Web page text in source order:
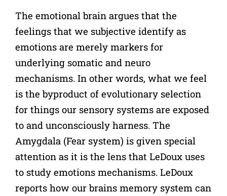
The emotional brain argues that the
feelings that we subjective identify as
emotions are merely markers for
underlying somatic and neuro
mechanisms. In other words, what we feel
is the byproduct of evolutionary selection
for things our sensory systems are exposed
to and unconsciously harness. The
Amygdala (Fear system) is given special
attention as it is the lens that LeDoux uses
to study emotions mechanisms. LeDoux
reports how our brains memory system can